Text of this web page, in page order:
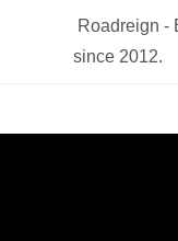
Roadreign -
since 2012.